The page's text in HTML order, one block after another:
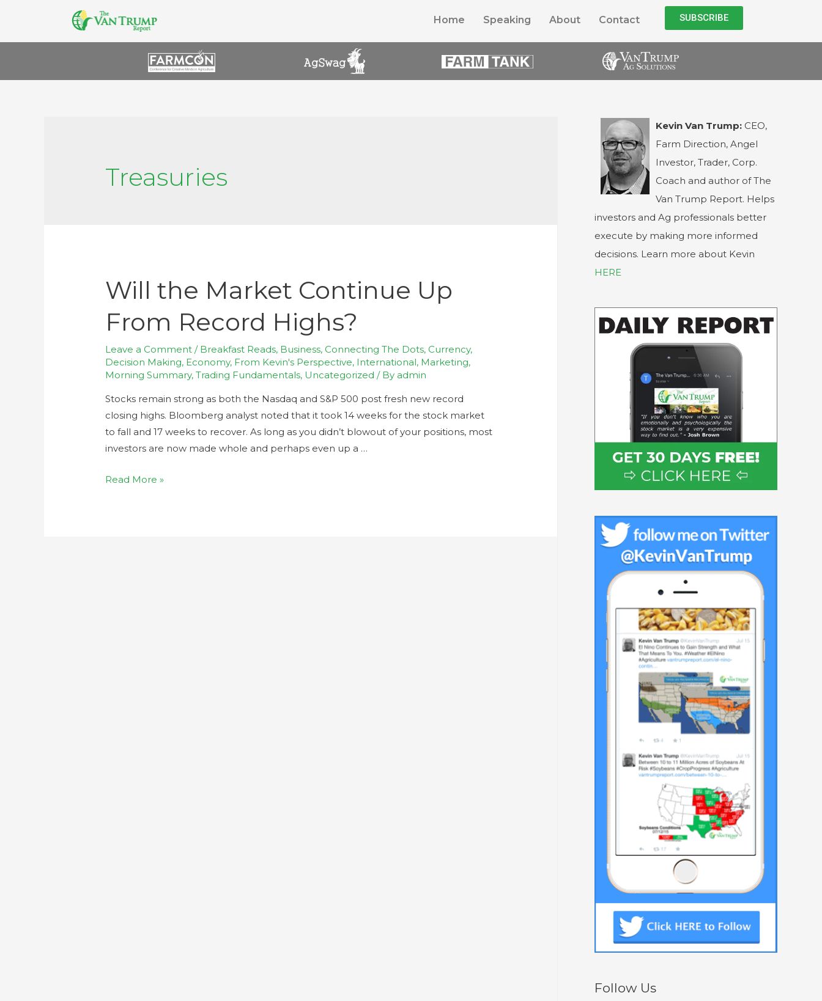
Home Speaking About Contact SUBSCRIBE
Treasuries
Will the Market Continue Up
From Record Highs?
Leave a Comment / Breakfast Reads, Business, Connecting The Dots, Currency,
Decision Making, Economy, From Kevin's Perspective, International, Marketing,
Morning Summary,Trading Fundamentals, Uncategorized / By admin
Stocks remain strong as both the Nasdaq and S&P 500 post fresh new record
closing highs. Bloomberg analyst noted that it took 14 weeks for the stock market
to fall and 17 weeks to recover. As long as you didn’t blowout of your positions, most
investors are now made whole and perhaps even up a …
Read More »
Kevin Van Trump: CEO,
Farm Direction, Angel
Investor, Trader, Corp.
Coach and author of The
Van Trump Report. Helps
investors and Ag professionals better
execute by making more informed
decisions. Learn more about Kevin
HERE
Follow Us